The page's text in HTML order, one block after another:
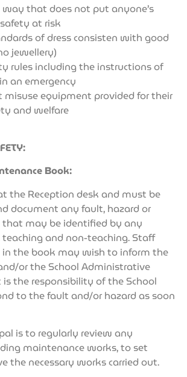
way that does not put anyone’s
at risk
of dress consisten with good
jewellery)
rules including the instructions of
an emergency
misuse equipment provided for their
and welfare
Book:
the Reception desk and must be
document any fault, hazard or
may be identified by any
and non-teaching. Staff
the book may wish to inform the
or the School Administrative
the responsibility of the School
to the fault and/or hazard as soon
is to regularly review any
maintenance works, to set
the necessary works carried out.